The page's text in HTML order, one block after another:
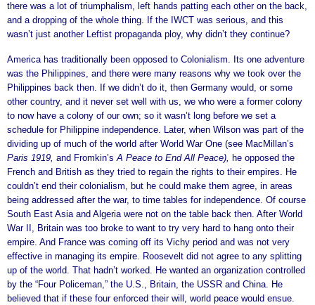
there was a lot of triumphalism, left hands patting each other on the back,
and a dropping of the whole thing. If the IWCT was serious, and this
wasn’t just another Leftist propaganda ploy, why didn’t they continue?
America has traditionally been opposed to Colonialism. Its one adventure
was the Philippines, and there were many reasons why we took over the
Philippines back then. If we didn’t do it, then Germany would, or some
other country, and it never set well with us, we who were a former colony
to now have a colony of our own; so it wasn’t long before we set a
schedule for Philippine independence. Later, when Wilson was part of the
dividing up of much of the world after World War One (see MacMillan’s
Paris 1919, and Fromkin’sA Peace to End All Peace), he opposed the
French and British as they tried to regain the rights to their empires. He
couldn’t end their colonialism, but he could make them agree, in areas
being addressed after the war, to time tables for independence. Of course
South East Asia and Algeria were not on the table back then. After World
War II, Britain was too broke to want to try very hard to hang onto their
empire. And France was coming off its Vichy period and was not very
effective in managing its empire. Roosevelt did not agree to any splitting
up of the world. That hadn’t worked. He wanted an organization controlled
by the “Four Policeman,” the U.S., Britain, the USSR and China. He
believed that if these four enforced their will, world peace would ensue.